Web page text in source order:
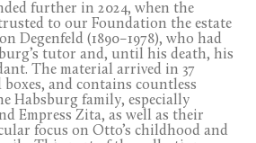
further in 2024, when the
to our Foundation the estate
Degenfeld (1890–1978), who had
tutor and, until his death, his
The material arrived in 37
boxes, and contains countless
Habsburg family, especially
Empress Zita, as well as their
focus on Otto’s childhood and